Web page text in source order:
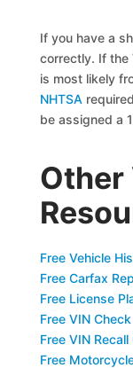
If you have a
correctly. If the
is most likely
NHTSA
be assigned a
Other
Free Vehicle
Free Carfax
Free License
Free VIN Check
Free VIN
Free